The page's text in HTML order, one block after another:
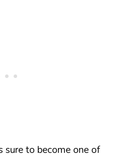
sure to become one of